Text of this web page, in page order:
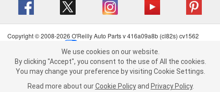
We use cookies on our website. By clicking "Accept", you consent to
the use of All the cookies.
You may change your preference by visiting Cookie Settings.Read
more about ourCookie Policy andPrivacy Policy .
Copyright © 2008-2026 O'Reilly Auto Parts v 416a09a8b (cl82s) cv1562
Terms of Use
| Consumer Privacy Data Notice
California Transparency in Supply Chain Act
| Order & Shipping FAQs
We use cookies on our website.
By clicking "Accept", you consent to the use of All the cookies.
You may change your preference by visiting Cookie Settings.
Read more about our Cookie Policy and Privacy Policy.